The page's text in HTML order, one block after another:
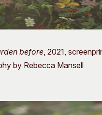
before, 2021,
by Rebecca Mansell